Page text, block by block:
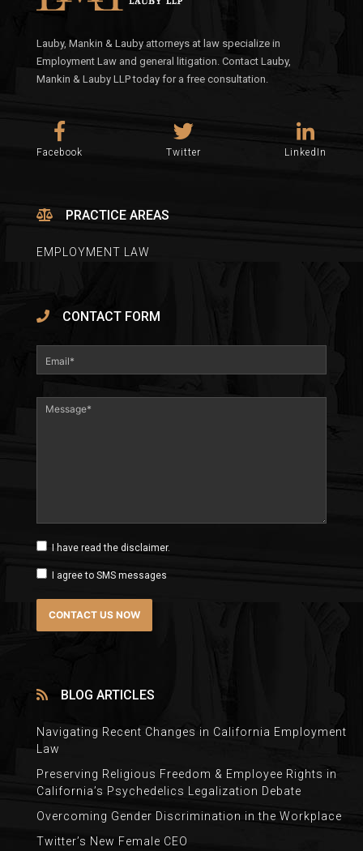
Lauby, Mankin & Lauby attorneys at law specialize in
Employment Law and general litigation. Contact Lauby,
Mankin & Lauby LLP today for a free consultation.
Facebook Twitter LinkedIn
PRACTICE AREAS
EMPLOYMENT LAW
CONTACT FORM
I have read the disclaimer.
I agree to SMS messages
BLOG ARTICLES
Navigating Recent Changes in California Employment
Law
Preserving Religious Freedom & Employee Rights in
California’s Psychedelics Legalization Debate
Overcoming Gender Discrimination in the Workplace
Twitter’s New Female CEO